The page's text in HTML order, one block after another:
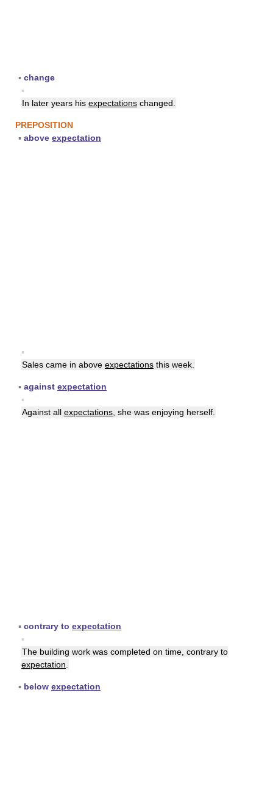
▪ change
▪
In later years his expectations changed.
PREPOSITION
▪ above expectation
▪
Sales came in above expectations this week.
▪ against expectation
▪
Against all expectations , she was enjoying herself.
▪ contrary to expectation
▪
The building work was completed on time, contrary to
expectation
▪ below expectation